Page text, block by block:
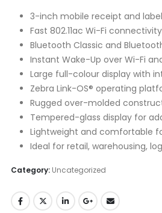
3-inch mobile receipt and
Fast 802.11ac Wi-Fi connectivity
Bluetooth Classic and
Instant Wake-Up over Wi-Fi
Large full-colour display with
Zebra Link-OS® operating
Rugged over-molded
Tempered-glass display for
Lightweight and comfortable
Ideal for retail, warehousing,
Category: Uncategorized